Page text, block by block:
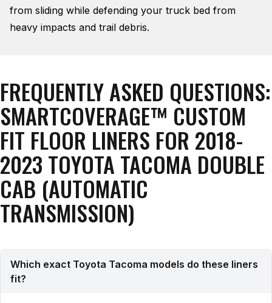
from sliding while defending your truck bed from
heavy impacts and trail debris.
FREQUENTLY ASKED QUESTIONS:
SMARTCOVERAGE™ CUSTOM
FIT FLOOR LINERS FOR 2018-
2023 TOYOTA TACOMA DOUBLE
CAB (AUTOMATIC
TRANSMISSION)
Which exact Toyota Tacoma models do these liners
fit?